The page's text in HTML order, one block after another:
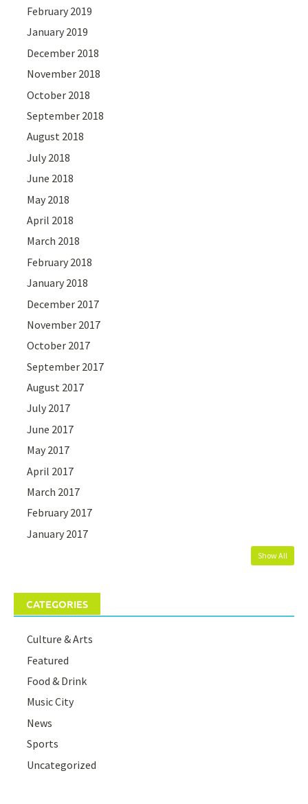
February 2019
January 2019
December 2018
November 2018
October 2018
September 2018
August 2018
July 2018
June 2018
May 2018
April 2018
March 2018
February 2018
January 2018
December 2017
November 2017
October 2017
September 2017
August 2017
July 2017
June 2017
May 2017
April 2017
March 2017
February 2017
January 2017
Show All
CATEGORIES
Culture & Arts
Featured
Food & Drink
Music City
News
Sports
Uncategorized